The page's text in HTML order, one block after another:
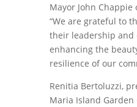
Mayor John
“We are grateful to
their leadership and
enhancing the
resilience of our
Renitia Bertoluzzi,
Maria Island Garden